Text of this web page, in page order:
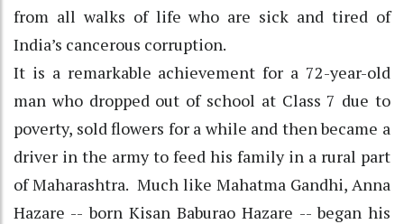
from all walks of life who are sick and tired of
India’s cancerous corruption.
It is a remarkable achievement for a 72-year-old
man who dropped out of school at Class 7 due to
poverty, sold flowers for a while and then became a
driver in the army to feed his family in a rural part
of Maharashtra. Much like Mahatma Gandhi, Anna
Hazare -- born Kisan Baburao Hazare -- began his